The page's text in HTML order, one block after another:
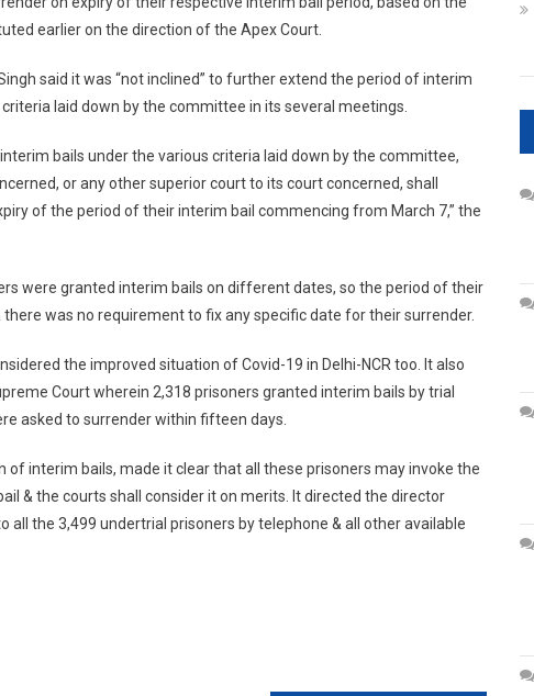
Undertrials
Out
COVID
To
earlier on the direction of the Apex Court.
said it was “not inclined” to further extend the period of interim
laid down by the committee in its several meetings.
bails under the various criteria laid down by the committee,
or any other superior court to its court concerned, shall
of the period of their interim bail commencing from March 7,” the
were granted interim bails on different dates, so the period of their
was no requirement to fix any specific date for their surrender.
the improved situation of Covid-19 in Delhi-NCR too. It also
Court wherein 2,318 prisoners granted interim bails by trial
asked to surrender within fifteen days.
of interim bails, made it clear that all these prisoners may invoke the
& the courts shall consider it on merits. It directed the director
the 3,499 undertrial prisoners by telephone & all other available